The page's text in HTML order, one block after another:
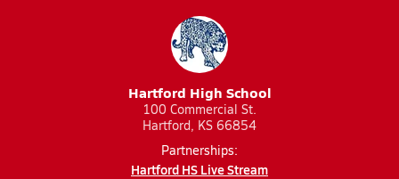
Hartford High School
100 Commercial St.
Hartford, KS 66854
Partnerships:
Hartford HS Live Stream